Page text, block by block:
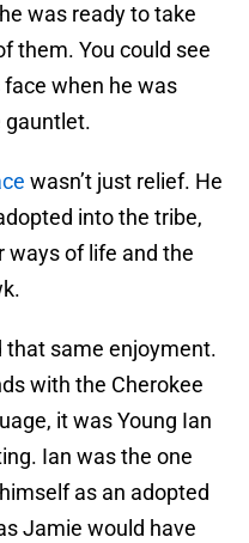
was ready to take
them. You could see
when he was
gauntlet.
wasn’t just relief. He
into the tribe,
ways of life and the
that same enjoyment.
with the Cherokee
it was Young Ian
Ian was the one
as an adopted
Jamie would have